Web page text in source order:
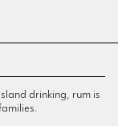
drinking, rum is